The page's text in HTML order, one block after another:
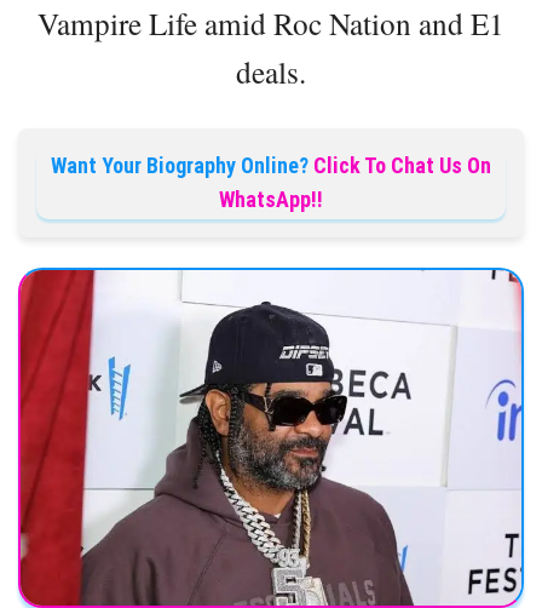
Vampire Life amid Roc Nation and E1
deals.
Want Your Biography Online? Click To Chat Us On
WhatsApp!!